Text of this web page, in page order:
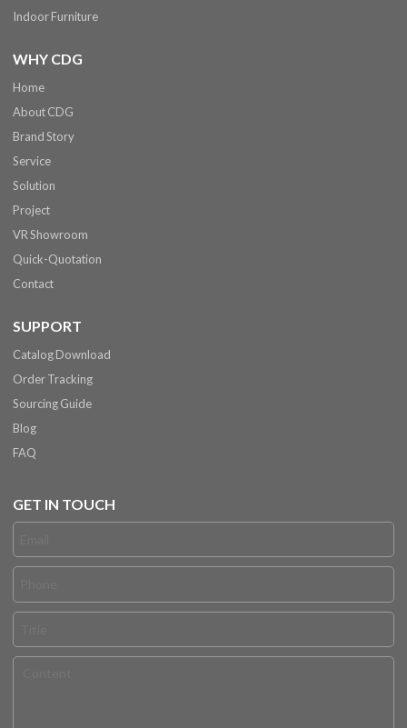
Indoor Furniture
WHY CDG
Home
About CDG
Brand Story
Service
Solution
Project
VR Showroom
Quick-Quotation
Contact
SUPPORT
Catalog Download
Order Tracking
Sourcing Guide
Blog
FAQ
GET IN TOUCH